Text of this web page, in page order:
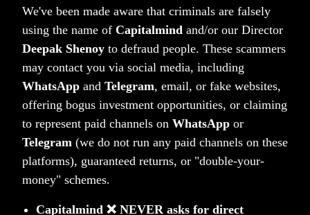
We've been made aware that criminals are falsely
using the name of Capitalmind and/or our Director
Deepak Shenoy to defraud people. These scammers
may contact you via social media, including
WhatsApp and Telegram, email, or fake websites,
offering bogus investment opportunities, or claiming
to represent paid channels on WhatsApp or
Telegram (we do not run any paid channels on these
platforms), guaranteed returns, or "double-your-
money" schemes.
Capitalmind ❌ NEVER asks for direct
Is PMS Right for You? – Who Should Consider PMS
and When
At Capitalmind, we help NRIs optimize their Indian
investments through compliant, growth-oriented
strategies. For more details, reach out to us at NRI Desk
Disclaimer : This article does not constitute any
solicitation of securities business from Residents of the
United States of America or from a jurisdiction where
accessing this without proper registration is restricted.